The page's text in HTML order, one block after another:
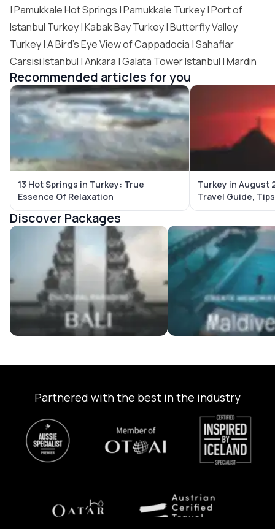
| Pamukkale Hot Springs | Pamukkale Turkey |Port of
Istanbul Turkey| Kabak Bay Turkey |Butterfly Valley
Turkey| A Bird’s Eye View of Cappadocia | Sahaflar
Carsisi Istanbul | Ankara | Galata Tower Istanbul | Mardin
Recommended articles for you
13 Hot Springs in Turkey: True
Essence Of Relaxation
Turkey in August
Travel Guide,
Destinations
Discover Packages
Bali Tour Packages Maldives Tour
Partnered with the best in the industry